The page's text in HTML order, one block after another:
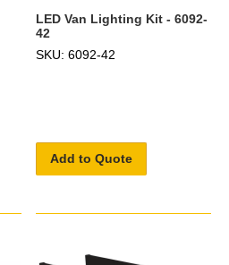
LED Van Lighting Kit - 6092-
42
SKU: 6092-42
Add to Quote